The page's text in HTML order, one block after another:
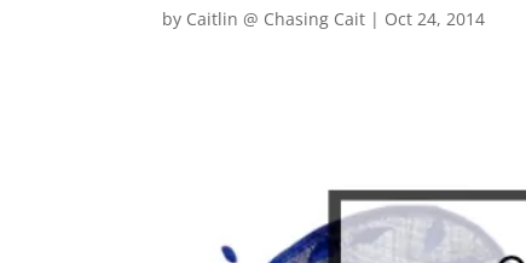
by Caitlin @ Chasing Cait | Oct 24, 2014